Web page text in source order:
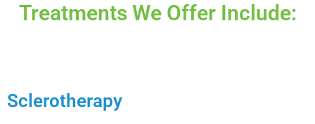
Treatments We Offer Include:
Sclerotherapy